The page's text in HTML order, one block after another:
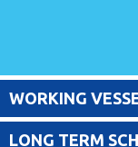
WORKING
LONG TERM